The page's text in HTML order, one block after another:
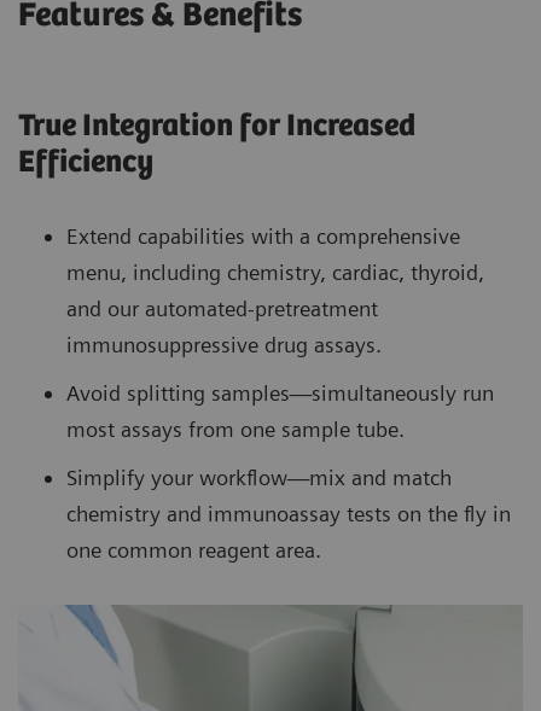
Features & Benefits
True Integration for Increased
Efficiency
Extend capabilities with a comprehensive
menu, including chemistry, cardiac, thyroid,
and our automated-pretreatment
immunosuppressive drug assays.
Avoid splitting samples—simultaneously run
most assays from one sample tube.
Simplify your workflow—mix and match
chemistry and immunoassay tests on the fly in
one common reagent area.